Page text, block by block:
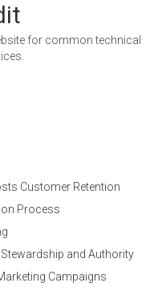
for common technical
Customer Retention
Process
and Authority
Campaigns